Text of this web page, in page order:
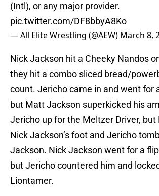
(Intl), or any major provider.
pic.twitter.com/DF8bbyA8Ko
— All Elite Wrestling (@AEW) March 8,
Nick Jackson hit a Cheeky Nandos
they hit a combo sliced bread/
count. Jericho came in and went for
but Matt Jackson superkicked his
Jericho up for the Meltzer Driver, but
Nick Jackson’s foot and Jericho
Jackson. Nick Jackson went for a
but Jericho countered him and
Liontamer.